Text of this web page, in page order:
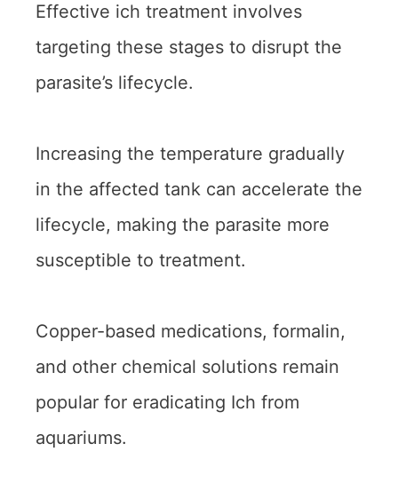
Effective ich treatment involves
targeting these stages to disrupt the
parasite’s lifecycle.
Increasing the temperature gradually
in the affected tank can accelerate the
lifecycle, making the parasite more
susceptible to treatment.
Copper-based medications, formalin,
and other chemical solutions remain
popular for eradicating Ich from
aquariums.